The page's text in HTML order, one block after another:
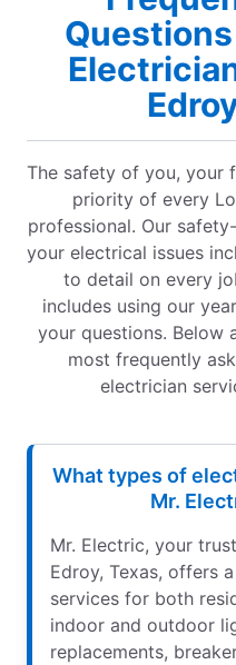
The safety of you, your
priority of every
professional. Our
your electrical issues
to detail on every
includes using our
your questions. Below
most frequently
electrician
What types of
Mr.
Mr. Electric, your
Edroy, Texas, offers
services for both
indoor and outdoor
replacements,